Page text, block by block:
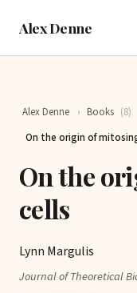
Alex Denne
Alex Denne › Books (8)
On the origin of
On the
cells
Lynn Margulis
Journal of Theoretical